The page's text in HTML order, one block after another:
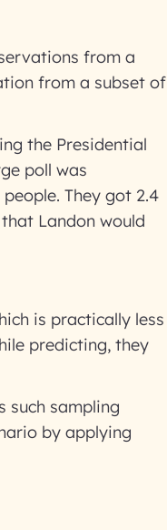
from a
from a subset of
the Presidential
poll was
They got 2.4
Landon would
is practically less
predicting, they
such sampling
by applying